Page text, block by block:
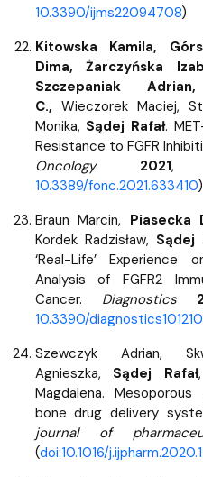
10.3390/ijms22094708)
Kitowska Kamila,
Dima, Żarczyńska
Szczepaniak
C., Wieczorek Maciej,
Monika, Sądej Rafał.
Resistance to FGFR
Oncology
2021,
10.3389/fonc.2021.633410)
Braun Marcin, Piasecka
Kordek Radzisław, Sądej
‘Real-Life’
Analysis of FGFR2
Cancer. Diagnostics
10.3390/
Szewczyk Adrian,
Agnieszka, Sądej Rafał
Magdalena.
bone drug delivery
journal of
(doi:10.1016/